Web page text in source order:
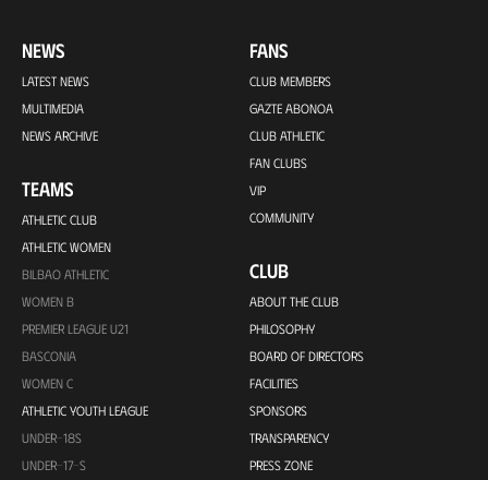
NEWS
LATEST NEWS
MULTIMEDIA
NEWS ARCHIVE
TEAMS
ATHLETIC CLUB
ATHLETIC WOMEN
BILBAO ATHLETIC
WOMEN B
PREMIER LEAGUE U21
BASCONIA
WOMEN C
ATHLETIC YOUTH LEAGUE
UNDER-18S
UNDER-17-S
FANS
CLUB MEMBERS
GAZTE ABONOA
CLUB ATHLETIC
FAN CLUBS
VIP
COMMUNITY
CLUB
ABOUT THE CLUB
PHILOSOPHY
BOARD OF DIRECTORS
FACILITIES
SPONSORS
TRANSPARENCY
PRESS ZONE